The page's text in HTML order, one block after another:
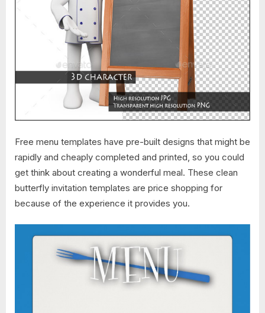
Free menu templates have pre-built designs that might be
rapidly and cheaply completed and printed, so you could
get think about creating a wonderful meal. These clean
butterfly invitation templates are price shopping for
because of the experience it provides you.